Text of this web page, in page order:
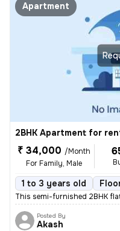
Apartment
2BHK Apartment for
₹ 34,000 /Month
For Family, Male
1 to 3 years old
This semi-furnished 2BHK
Posted By
Akash